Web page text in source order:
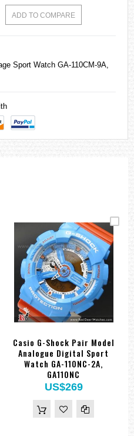
ADD TO COMPARE
Sport Watch GA-110CM-9A,
Casio G-Shock Pair Model
Analogue Digital Sport
Watch GA-110NC-2A,
GA110NC
US$269